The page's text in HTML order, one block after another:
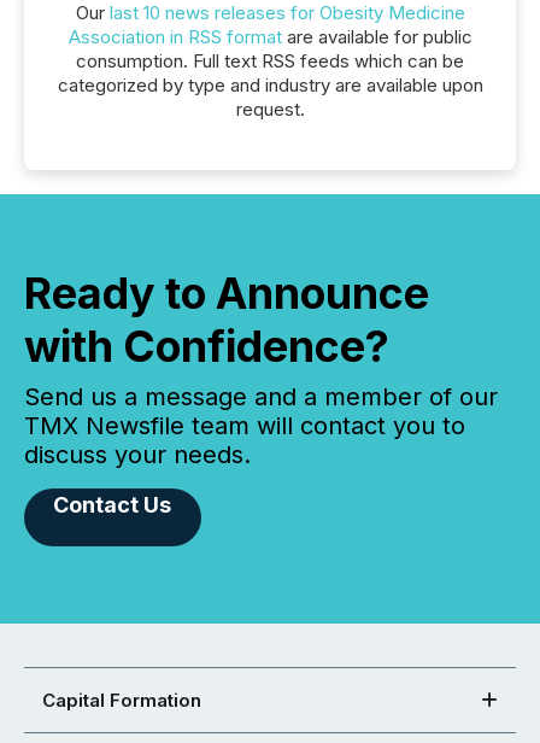
Our last 10 news releases for Obesity Medicine
Association in RSS formatare available for public
consumption. Full text RSS feeds which can be
categorized by type and industry are available upon
request.
Ready to Announce
with Confidence?
Send us a message and a member of our
TMX Newsfile team will contact you to
discuss your needs.
Contact Us
Capital Formation